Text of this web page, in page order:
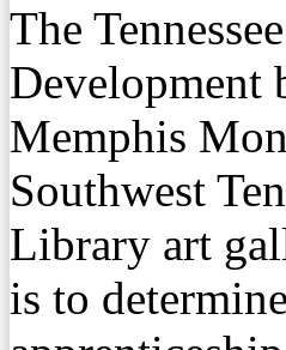
The
Development
Memphis
Southwest
Library art
is to